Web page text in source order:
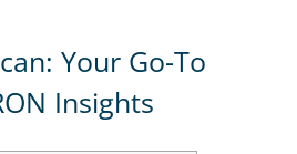
Your Go-To
Insights